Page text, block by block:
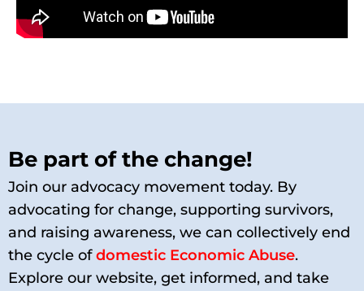
Be part of the change!
Join our advocacy movement today. By
advocating for change, supporting survivors,
and raising awareness, we can collectively end
the cycle ofdomestic Economic Abuse.
Explore our website, get informed, and take